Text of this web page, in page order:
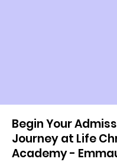
Begin Your
Journey at Life
Academy -